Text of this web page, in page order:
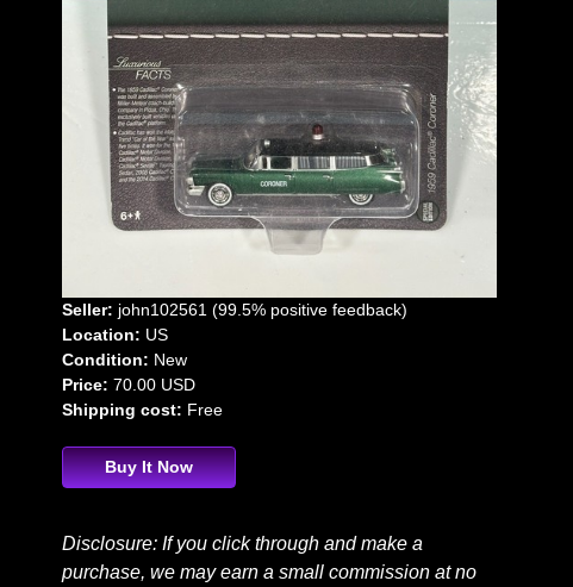
Seller: john102561 (99.5% positive feedback)
Location: US
Condition: New
Price: 70.00 USD
Shipping cost: Free
Buy It Now
Disclosure: If you click through and make a
purchase, we may earn a small commission at no